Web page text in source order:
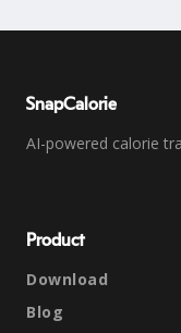
SnapCalorie
AI-powered calorie
Product
Download
Blog